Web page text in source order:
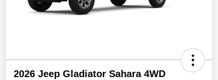
2026 Jeep Gladiator Sahara 4WD